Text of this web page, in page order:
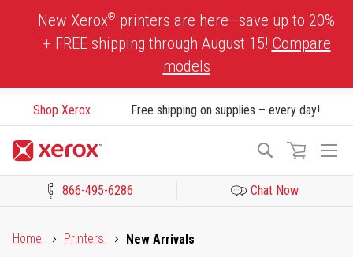
New Xerox® printers are here—save up to 20%
+ FREE shipping through August 15! Compare
models
Shop Xerox Free shipping on supplies – every day!
Search
866-495-6286 Chat Now
Home
Printers New Arrivals